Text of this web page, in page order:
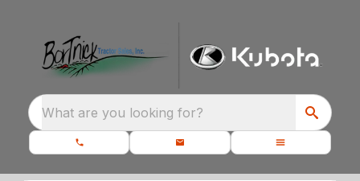
What are you looking for?